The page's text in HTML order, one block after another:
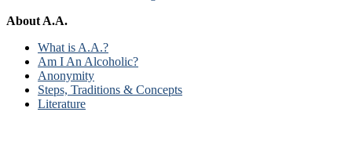
About A.A.
What is A.A.?
Am I An Alcoholic?
Anonymity
Steps, Traditions & Concepts
Literature